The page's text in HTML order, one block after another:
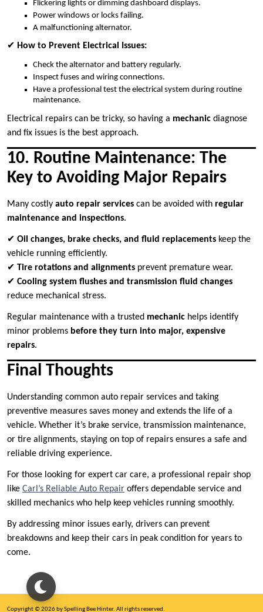
Flickering lights or dimming dashboard displays.
Power windows or locks failing.
A malfunctioning alternator.
✔ How to Prevent Electrical Issues:
Check the alternator and battery regularly.
Inspect fuses and wiring connections.
Have a professional test the electrical system during routine
maintenance.
Electrical repairs can be tricky, so having a mechanic diagnose
and fix issues is the best approach.
10. Routine Maintenance: The
Key to Avoiding Major Repairs
Many costly auto repair services can be avoided with regular
maintenance and inspections.
✔ Oil changes, brake checks, and fluid replacements keep the
vehicle running efficiently.
✔ Tire rotations and alignments prevent premature wear.
✔ Cooling system flushes and transmission fluid changes
reduce mechanical stress.
Regular maintenance with a trusted mechanic helps identify
minor problems before they turn into major, expensive
repairs.
Final Thoughts
Understanding common auto repair services and taking
preventive measures saves money and extends the life of a
vehicle. Whether it’s brake service, transmission maintenance,
or tire alignments, staying on top of repairs ensures a safe and
reliable driving experience.
For those looking for expert car care, a professional repair shop
like Carl’s Reliable Auto Repair offers dependable service and
skilled mechanics who help keep vehicles running smoothly.
By addressing minor issues early, drivers can prevent
breakdowns and keep their cars in peak condition for years to
come.
Copyright © 2026 by Spelling Bee Hinter. All rights reserved.